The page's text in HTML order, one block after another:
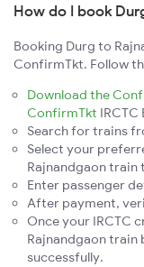
How do I book
Booking Durg to
ConfirmTkt. Follow
Download the
ConfirmTkt
Search for trains
Select your
Rajnandgaon
Enter passenger
After payment,
Once your IRCTC
Rajnandgaon train
successfully.